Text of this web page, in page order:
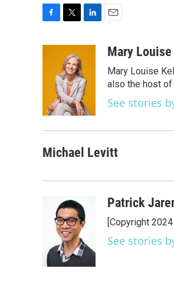
k
t
t
e
r
e
d
I
n
aMary
Mary Louise
also the host of
See stories
Michael Levitt
Patrick
[Copyright 2024
See stories